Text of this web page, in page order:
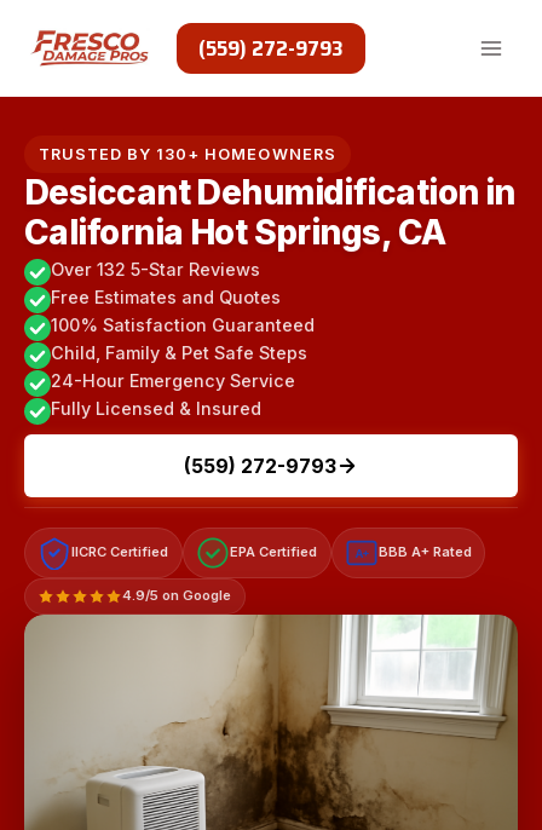
content
(559) 272-9793
TRUSTED BY 130+ HOMEOWNERS
Desiccant Dehumidification in
California Hot Springs, CA
Over 132 5-Star Reviews
Free Estimates and Quotes
100% Satisfaction Guaranteed
Child, Family & Pet Safe Steps
24-Hour Emergency Service
Fully Licensed & Insured
(559) 272-9793
IICRC Certified EPA Certified A+ BBB A+ Rated
4.9/5 on Google